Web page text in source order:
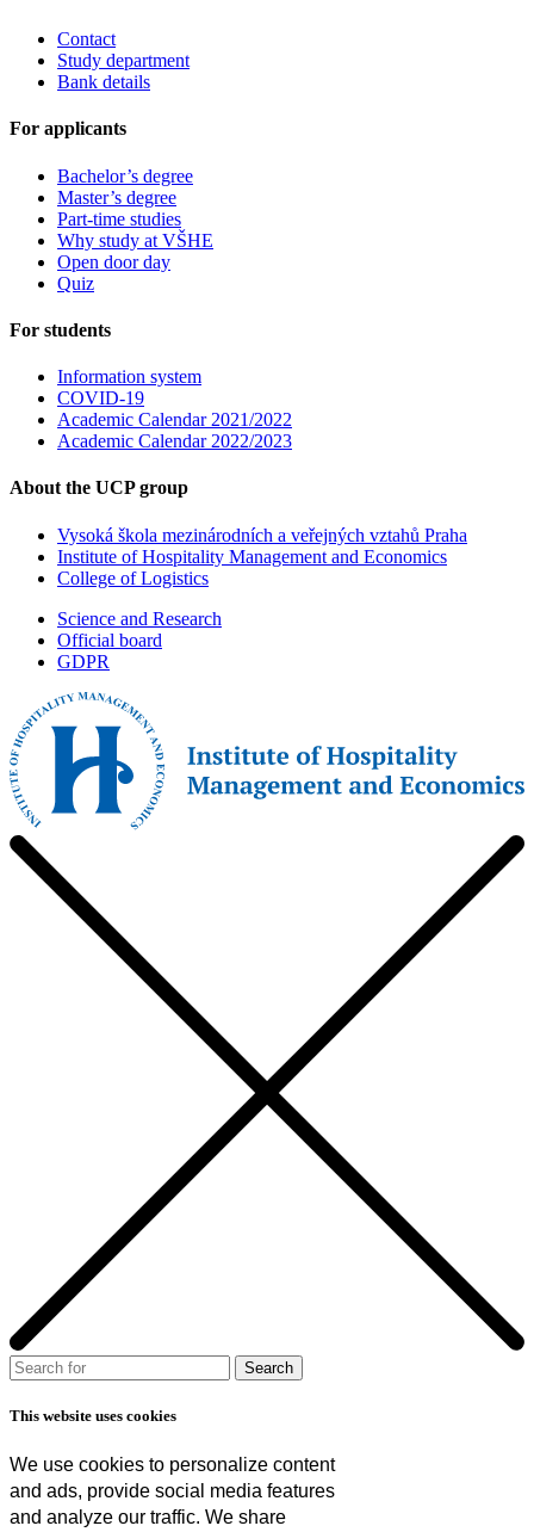
Contact
Study department
Bank details
For applicants
Bachelor’s degree
Master’s degree
Part-time studies
Why study at VŠHE
Open door day
Quiz
For students
Information system
COVID-19
Academic Calendar 2021/2022
Academic Calendar 2022/2023
About the UCP group
Vysoká škola mezinárodních a veřejných vztahů Praha
Institute of Hospitality Management and Economics
College of Logistics
Science and Research
Official board
GDPR
This website uses cookies
We use cookies to personalize content
and ads, provide social media features
and analyze our traffic. We share